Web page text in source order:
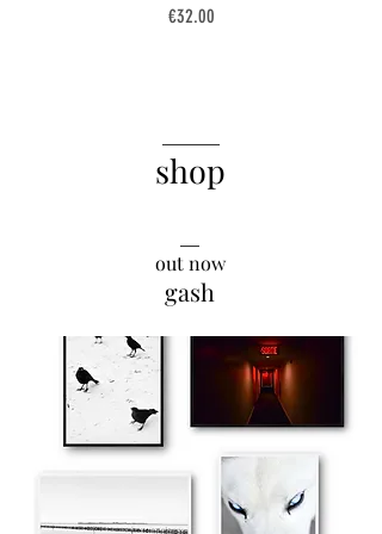
Price
€32.00
shop
out now
gash